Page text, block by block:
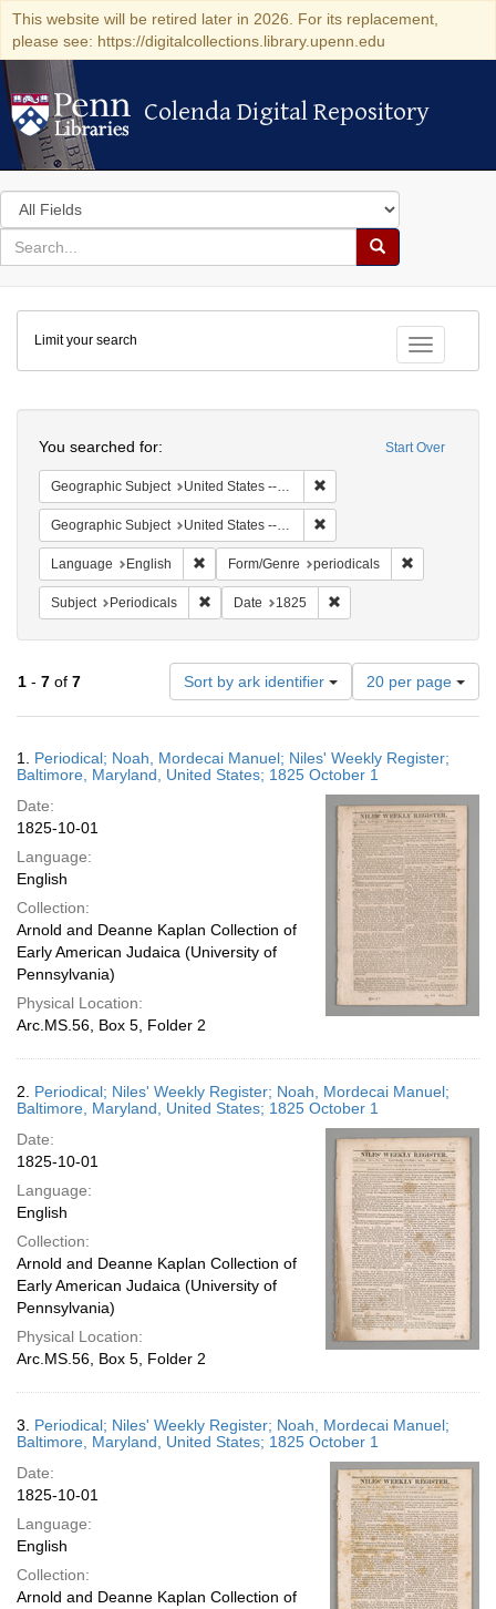
This website will be retired later in 2026. For its replacement,
please see: https://digitalcollections.library.upenn.edu
Colenda Digital Repository
Colenda Digital Repository
Search
in
for
search
Search
Colenda
Digital
Repository
Toggle
Limit your search
Start Over
You searched for:
Geographic Subject United States -- Maryland -- Baltimore
Geographic Subject United States -- Maryland
Language English Remove constraint Language: English
Form/Genre periodicals
Subject Periodicals Remove constraint Subject: Periodicals
Date 1825
1 - 7 of 7 Sort by ark identifier
Number
of
results
display
per
page
20 per page
Results
1. Periodical; Noah, Mordecai Manuel; Niles' Weekly Register;
Baltimore, Maryland, United States; 1825 October 1
Date:
1825-10-01
Language:
English
Collection:
Arnold and Deanne Kaplan Collection of
Early American Judaica (University of
Pennsylvania)
Physical Location:
Arc.MS.56, Box 5, Folder 2
2. Periodical; Niles' Weekly Register; Noah, Mordecai Manuel;
Baltimore, Maryland, United States; 1825 October 1
Date:
1825-10-01
Language:
English
Collection:
Arnold and Deanne Kaplan Collection of
Early American Judaica (University of
Pennsylvania)
Physical Location:
Arc.MS.56, Box 5, Folder 2
3. Periodical; Niles' Weekly Register; Noah, Mordecai Manuel;
Baltimore, Maryland, United States; 1825 October 1
Date:
1825-10-01
Language:
English
Collection:
Arnold and Deanne Kaplan Collection of